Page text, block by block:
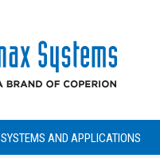
SYSTEMS AND APPLICATIONS